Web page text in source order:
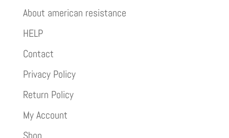
About american resistance
HELP
Contact
Privacy Policy
Return Policy
My Account